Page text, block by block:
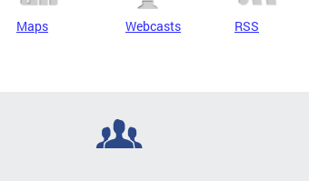
Maps Webcasts RSS